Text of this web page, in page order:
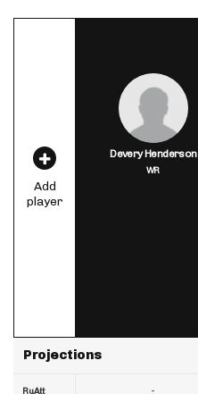
Add
player
Projections
RuAtt
Devery Henderson
WR
-